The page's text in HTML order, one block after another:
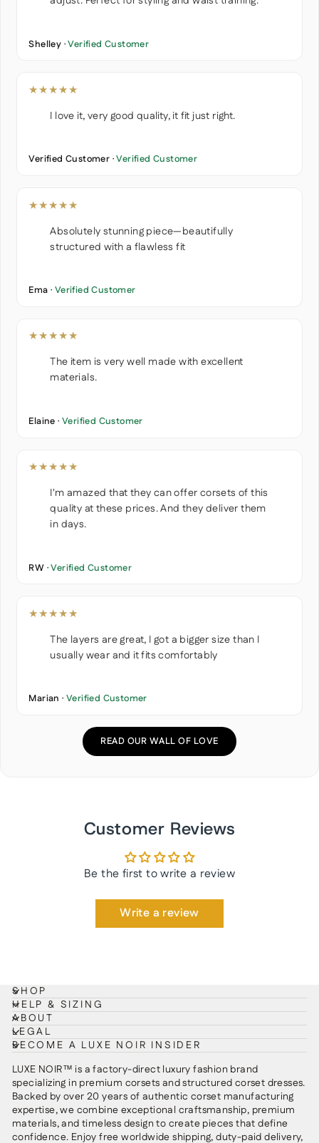
Shelley ·Verified Customer
★★★★★
I love it, very good quality, it fit just right.
Verified Customer ·Verified Customer
★★★★★
Absolutely stunning piece—beautifully
structured with a flawless fit
Ema · Verified Customer
★★★★★
The item is very well made with excellent
materials.
Elaine · Verified Customer
★★★★★
I'm amazed that they can offer corsets of this
quality at these prices. And they deliver them
in days.
RW ·Verified Customer
★★★★★
The layers are great, I got a bigger size than I
usually wear and it fits comfortably
Marian · Verified Customer
READ OUR WALL OF LOVE
Customer Reviews
Be the first to write a review
Write a review
SHOP
HELP & SIZING
ABOUT
LEGAL
BECOME A LUXE NOIR INSIDER
LUXE NOIR™ is a factory-direct luxury fashion brand
specializing in premium corsets and structured corset dresses.
Backed by over 20 years of authentic corset manufacturing
expertise, we combine exceptional craftsmanship, premium
materials, and timeless design to create pieces that define
confidence. Enjoy free worldwide shipping, duty-paid delivery,